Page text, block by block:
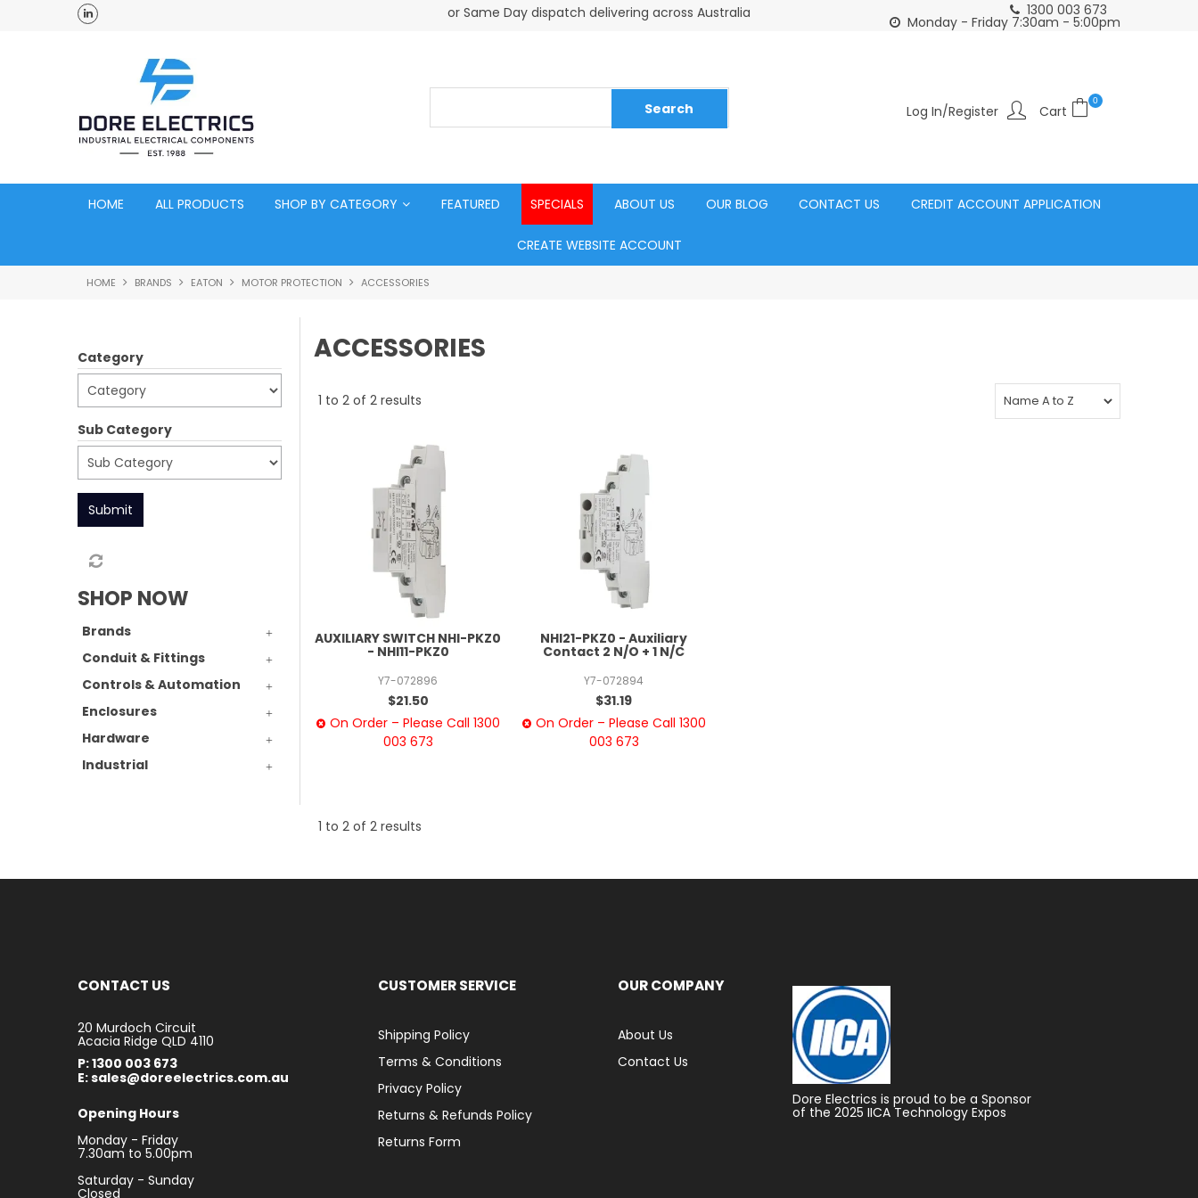
Australia or Same Day dispatch delivering across Australia Click and Collect Acacia Ridge Warehouse1300 003 673
Monday - Friday 7:30am - 5:00pm
Log In/Register
0
HOME ALL PRODUCTS SHOP BY CATEGORY FEATURED SPECIALS ABOUT US OUR BLOG CONTACT US CREDIT ACCOUNT APPLICATION
CREATE WEBSITE ACCOUNT
HOME BRANDS EATON MOTOR PROTECTION ACCESSORIES
Category
Sub Category
Submit
SHOP NOW
Brands
Conduit & Fittings
Controls & Automation
Enclosures
Hardware
Industrial
ACCESSORIES
1 to 2 of 2 results
AUXILIARY SWITCH NHI-PKZ0
- NHI11-PKZ0
Y7-072896
$21.50
On Order – Please Call 1300
003 673
NHI21-PKZ0 - Auxiliary
Contact 2 N/O + 1 N/C
Y7-072894
$31.19
On Order – Please Call 1300
003 673
1 to 2 of 2 results
CONTACT US
20 Murdoch Circuit
Acacia Ridge QLD 4110
P: 1300 003 673
E: sales@doreelectrics.com.au
Opening Hours
Monday - Friday
7.30am to 5.00pm
Saturday - Sunday
Closed
CUSTOMER SERVICE
Shipping Policy
Terms & Conditions
Privacy Policy
Returns & Refunds Policy
Returns Form
OUR COMPANY
About Us
Contact Us
Dore Electrics is proud to be a Sponsor
of the 2025 IICA Technology Expos